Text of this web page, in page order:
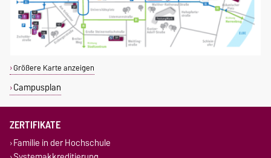
Größere Karte anzeigen
Campusplan
ZERTIFIKATE
Familie in der Hochschule